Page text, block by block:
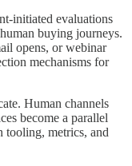
initiated evaluations
buying journeys.
opens, or webinar
mechanisms for
Human channels
become a parallel
tooling, metrics, and